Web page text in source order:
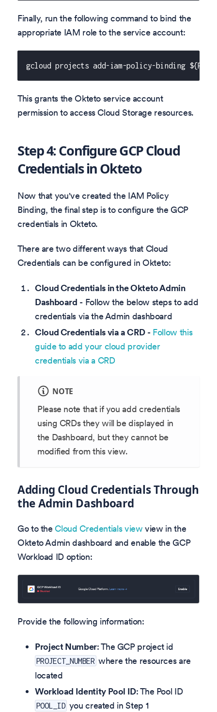
Finally, run the following command to bind the
appropriate IAM role to the service account:
gcloud projects add-iam-policy-binding
This grants the Okteto service account
permission to access Cloud Storage resources.
Step 4: Configure GCP Cloud
Credentials in Okteto
Now that you've created the IAM Policy
Binding, the final step is to configure the GCP
credentials in Okteto.
There are two different ways that Cloud
Credentials can be configured in Okteto:
Cloud Credentials in the Okteto Admin
Dashboard - Follow the below steps to add
credentials via the Admin dashboard
Cloud Credentials via a CRD- Follow this
guide to add your cloud provider
credentials via a CRD
NOTE
Please note that if you add credentials
using CRDs they will be displayed in
the Dashboard, but they cannot be
modified from this view.
Adding Cloud Credentials Through
the Admin Dashboard
Go to theCloud Credentials view view in the
Okteto Admin dashboard and enable the GCP
Workload ID option:
Provide the following information:
Project Number: The GCP project id
PROJECT_NUMBER where the resources are
located
Workload Identity Pool ID: The Pool ID
POOL_ID you created in Step 1